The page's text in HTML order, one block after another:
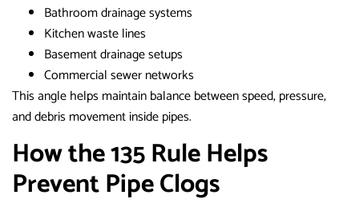
Bathroom drainage systems
Kitchen waste lines
Basement drainage setups
Commercial sewer networks
This angle helps maintain balance between speed, pressure,
and debris movement inside pipes.
How the 135 Rule Helps
Prevent Pipe Clogs